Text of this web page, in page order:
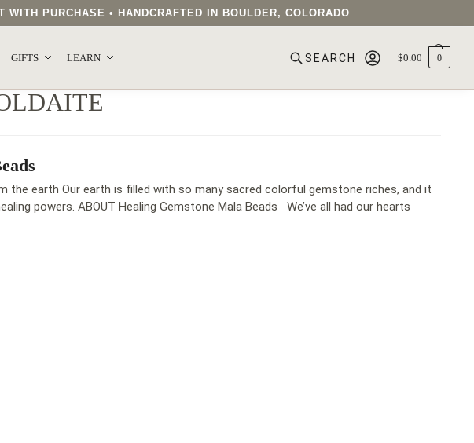
PURCHASE • HANDCRAFTED IN BOULDER, COLORADO
GIFTS LEARN $0.00 0
the earth Our earth is filled with so many sacred colorful gemstone riches, and it
powers. ABOUT Healing Gemstone Mala Beads​ We’ve all had our hearts